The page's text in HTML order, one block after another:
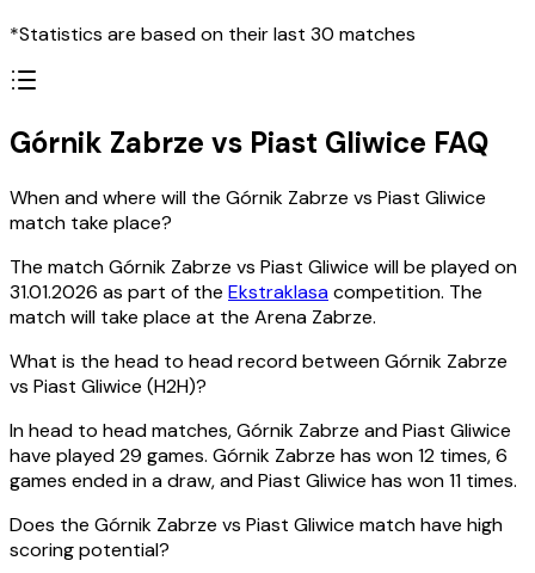
*Statistics are based on their last 30 matches
Górnik Zabrze vs Piast Gliwice FAQ
When and where will the Górnik Zabrze vs Piast Gliwice
match take place?
The match Górnik Zabrze vs Piast Gliwice will be played on
31.01.2026 as part of the Ekstraklasacompetition. The
match will take place at the Arena Zabrze.
What is the head to head record between Górnik Zabrze
vs Piast Gliwice (H2H)?
In head to head matches, Górnik Zabrze and Piast Gliwice
have played 29 games. Górnik Zabrze has won 12 times, 6
games ended in a draw, and Piast Gliwice has won 11 times.
Does the Górnik Zabrze vs Piast Gliwice match have high
scoring potential?